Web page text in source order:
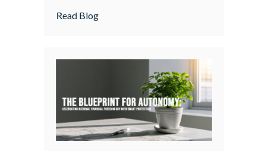
Holiday
Rush
Read Blogabout The Supply Chain Surge: